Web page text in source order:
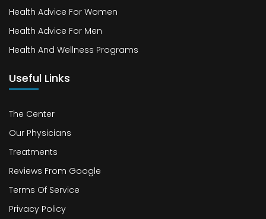
Health Advice For Women
Health Advice For Men
Health And Wellness Programs
Useful Links
The Center
Our Physicians
Treatments
Reviews From Google
Terms Of Service
Privacy Policy